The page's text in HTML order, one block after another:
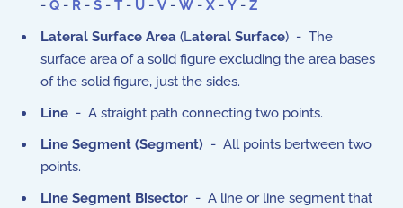
- Q - R - S - T - U - V - W - X - Y - Z
Lateral Surface Area (Lateral Surface) - The
surface area of a solid figure excluding the area bases
of the solid figure, just the sides.
Line - A straight path connecting two points.
Line Segment (Segment) - All points bertween two
points.
Line Segment Bisector - A line or line segment that